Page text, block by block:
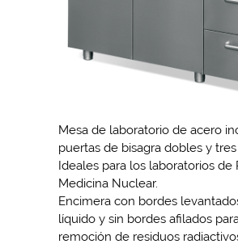
Mesa de laboratorio de acero
puertas de bisagra dobles y
Ideales para los laboratorios de
Medicina Nuclear.
Encimera con bordes
líquido y sin bordes afilados
remoción de residuos